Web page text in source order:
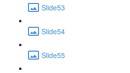
Slide53
Slide54
Slide55